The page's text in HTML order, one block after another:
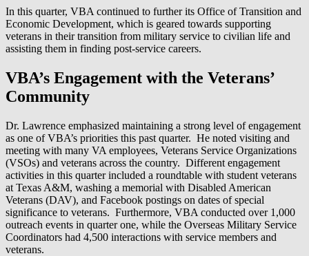
In this quarter, VBA continued to further its Office of Transition and
Economic Development, which is geared towards supporting
veterans in their transition from military service to civilian life and
assisting them in finding post-service careers.
VBA’s Engagement with the Veterans’
Community
Dr. Lawrence emphasized maintaining a strong level of engagement
as one of VBA’s priorities this past quarter. He noted visiting and
meeting with many VA employees, Veterans Service Organizations
(VSOs) and veterans across the country. Different engagement
activities in this quarter included a roundtable with student veterans
at Texas A&M, washing a memorial with Disabled American
Veterans (DAV), and Facebook postings on dates of special
significance to veterans. Furthermore, VBA conducted over 1,000
outreach events in quarter one, while the Overseas Military Service
Coordinators had 4,500 interactions with service members and
veterans.